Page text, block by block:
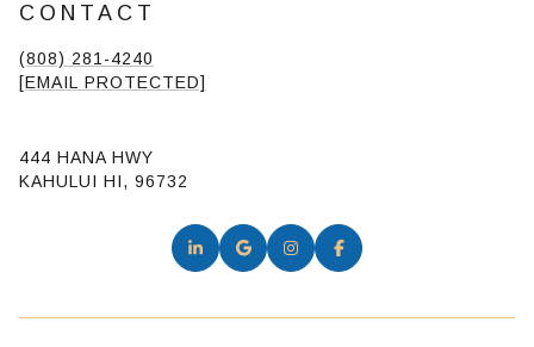
CONTACT
(808) 281-4240
[EMAIL PROTECTED]
444 HANA HWY
KAHULUI HI, 96732